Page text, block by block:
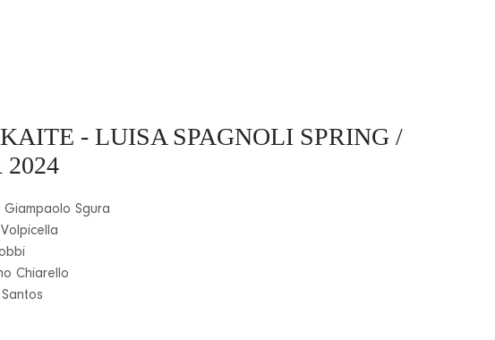
- LUISA SPAGNOLI SPRING /
2024
Sgura
Chiarello